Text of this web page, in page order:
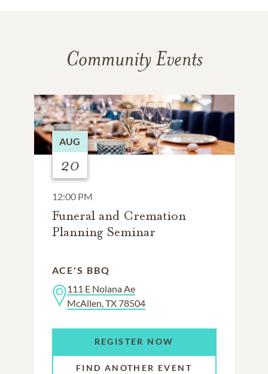
Community Events
AUG
20
12:00 PM
Funeral and Cremation
Planning Seminar
ACE'S BBQ
111 E Nolana Ae
McAllen, TX 78504
REGISTER NOW
FIND ANOTHER EVENT